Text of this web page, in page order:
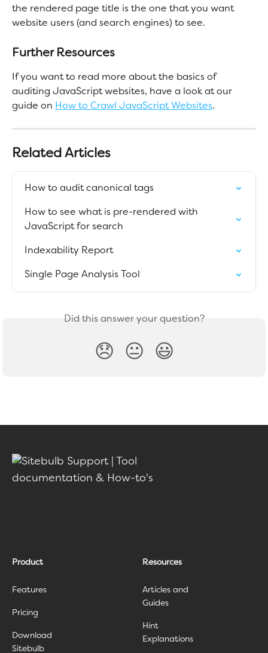
the rendered page title is the one that you want
website users (and search engines) to see.
Further Resources
If you want to read more about the basics of
auditing JavaScript websites, have a look at our
guide on How to Crawl JavaScript Websites.
Related Articles
How to audit canonical tags
How to see what is pre-rendered with
JavaScript for search
Indexability Report
Single Page Analysis Tool
Did this answer your question?
😞 😐 😃
Product
Features
Pricing
Download
Sitebulb
Resources
Articles and
Guides
Hint
Explanations